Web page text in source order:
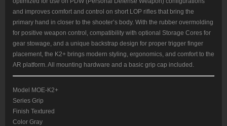
and improves comfort and control on short LOP rifles that bring the
primary hand in closer to the shooter’s body. With the rubber overmolding
for positive weapon control, compatibility with optional Storage Cores for
gear stowage, and a unique backstrap design for proper trigger finger
placement, the K2+ brings modern styling, ergonomics, and comfort to the
AR platform. All mounting hardware and a basic grip cap included.
Model MOE-K2+
Series Grip
Finish Textured
Color Gray